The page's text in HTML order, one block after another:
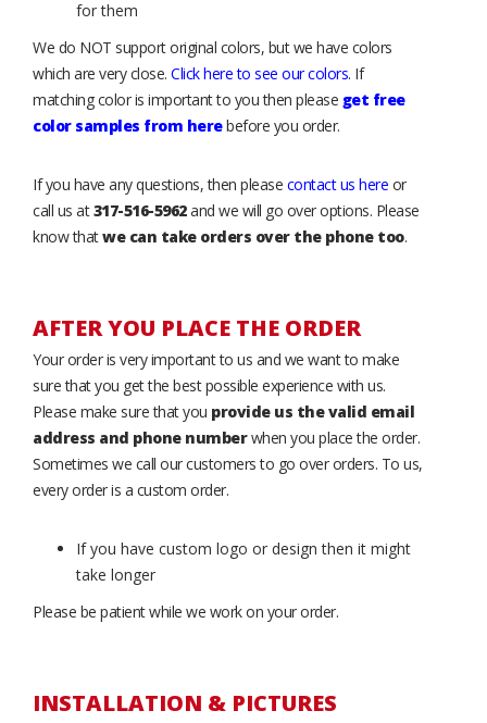
for them
We do NOT support original colors, but we have colors
which are very close. Click here to see our colors. If
matching color is important to you then please get free
color samples from herebefore you order.
If you have any questions, then please contact us here or
call us at317-516-5962and we will go over options. Please
know thatwe can take orders over the phone too.
AFTER YOU PLACE THE ORDER
Your order is very important to us and we want to make
sure that you get the best possible experience with us.
Please make sure that you provide us the valid email
address and phone numberwhen you place the order.
Sometimes we call our customers to go over orders. To us,
every order is a custom order.
If you have custom logo or design then it might
take longer
Please be patient while we work on your order.
INSTALLATION & PICTURES